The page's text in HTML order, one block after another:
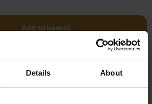
Details About
Add to basket
150 Spas You Need to Visit
Before You Die
Devorah Lev-Tov